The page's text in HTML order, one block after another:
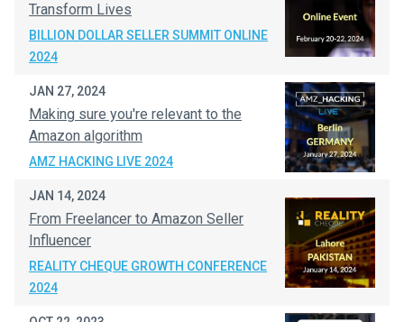
Transform Lives
BILLION DOLLAR SELLER SUMMIT ONLINE
2024
JAN 27, 2024
Making sure you're relevant to the
Amazon algorithm
AMZ HACKING LIVE 2024
JAN 14, 2024
From Freelancer to Amazon Seller
Influencer
REALITY CHEQUE GROWTH CONFERENCE
2024